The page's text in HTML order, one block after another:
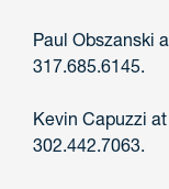
Paul Obszanski
317.685.6145.
Kevin Capuzzi
302.442.7063.